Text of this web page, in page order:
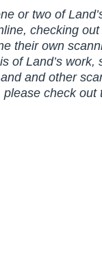
or two of
checking
their own
of Land’s work,
and other
check out